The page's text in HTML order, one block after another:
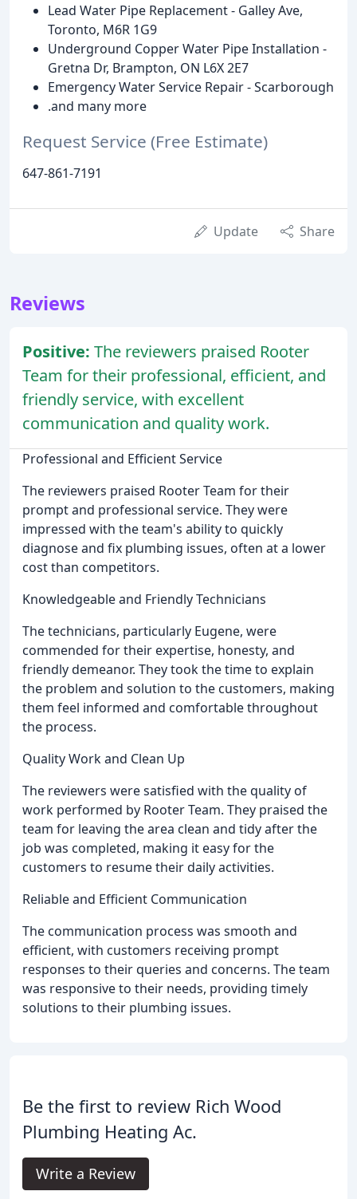
Lead Water Pipe Replacement - Galley Ave,
Toronto, M6R 1G9
Underground Copper Water Pipe Installation -
Gretna Dr, Brampton, ON L6X 2E7
Emergency Water Service Repair - Scarborough
.and many more
Request Service (Free Estimate)
647-861-7191
Update Share
Reviews
Positive: The reviewers praised Rooter
Team for their professional, efficient, and
friendly service, with excellent
communication and quality work.
Professional and Efficient Service
The reviewers praised Rooter Team for their
prompt and professional service. They were
impressed with the team's ability to quickly
diagnose and fix plumbing issues, often at a lower
cost than competitors.
Knowledgeable and Friendly Technicians
The technicians, particularly Eugene, were
commended for their expertise, honesty, and
friendly demeanor. They took the time to explain
the problem and solution to the customers, making
them feel informed and comfortable throughout
the process.
Quality Work and Clean Up
The reviewers were satisfied with the quality of
work performed by Rooter Team. They praised the
team for leaving the area clean and tidy after the
job was completed, making it easy for the
customers to resume their daily activities.
Reliable and Efficient Communication
The communication process was smooth and
efficient, with customers receiving prompt
responses to their queries and concerns. The team
was responsive to their needs, providing timely
solutions to their plumbing issues.
Be the first to review Rich Wood
Plumbing Heating Ac.
Write a Review